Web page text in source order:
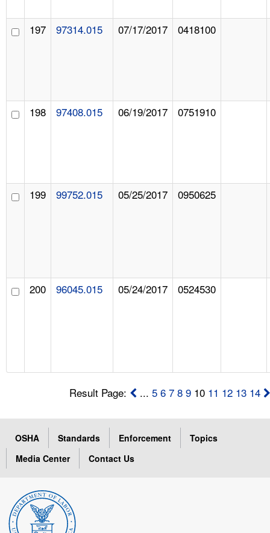
197 97314.015 07/17/2017 0418100
198 97408.015 06/19/2017 0751910
199 99752.015 05/25/2017 0950625
200 96045.015 05/24/2017 0524530
Result Page: ...5 6 7 8 9 10 11 12 13 14
OSHA Standards Enforcement
Topics
Media Center
Contact Us